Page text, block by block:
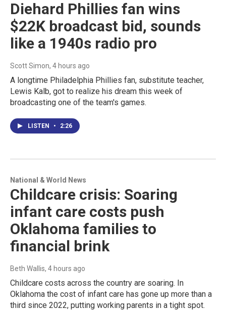
Diehard Phillies fan wins
$22K broadcast bid, sounds
like a 1940s radio pro
Scott Simon, 4 hours ago
A longtime Philadelphia Phillies fan, substitute teacher,
Lewis Kalb, got to realize his dream this week of
broadcasting one of the team's games.
LISTEN • 2:26
National & World News
Childcare crisis: Soaring
infant care costs push
Oklahoma families to
financial brink
Beth Wallis, 4 hours ago
Childcare costs across the country are soaring. In
Oklahoma the cost of infant care has gone up more than a
third since 2022, putting working parents in a tight spot.